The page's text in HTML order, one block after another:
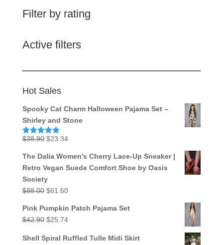
Filter by rating
Active filters
Hot Sales
Spooky Cat Charm Halloween Pajama Set –
Shirley and Stone
Rated5.00
$38.90 Original
was:
$38.90.
$23.34Current
is:
$23.34.
The Dalia Women’s Cherry Lace-Up Sneaker |
Retro Vegan Suede Comfort Shoe by Oasis
Society
$88.00 Original
was:
$88.00.
$61.60Current
is:
Pink Pumpkin Patch Pajama Set
$42.90 Original
was:
$25.74Current
is:
Shell Spiral Ruffled Tulle Midi Skirt